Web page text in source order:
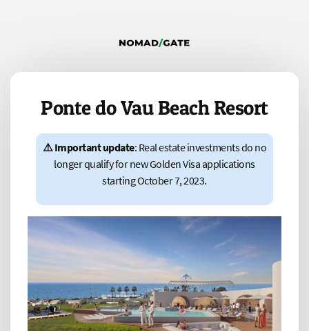
Ponte do Vau Beach Resort
⚠️ Important update: Real estate investments do no
longer qualify for new Golden Visa applications
starting October 7, 2023.